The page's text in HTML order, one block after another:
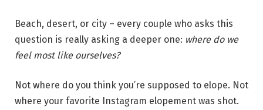
Beach, desert, or city – every couple who asks this
question is really asking a deeper one: where do we
feel most like ourselves?
Not where do you think you’re supposed to elope. Not
where your favorite Instagram elopement was shot.